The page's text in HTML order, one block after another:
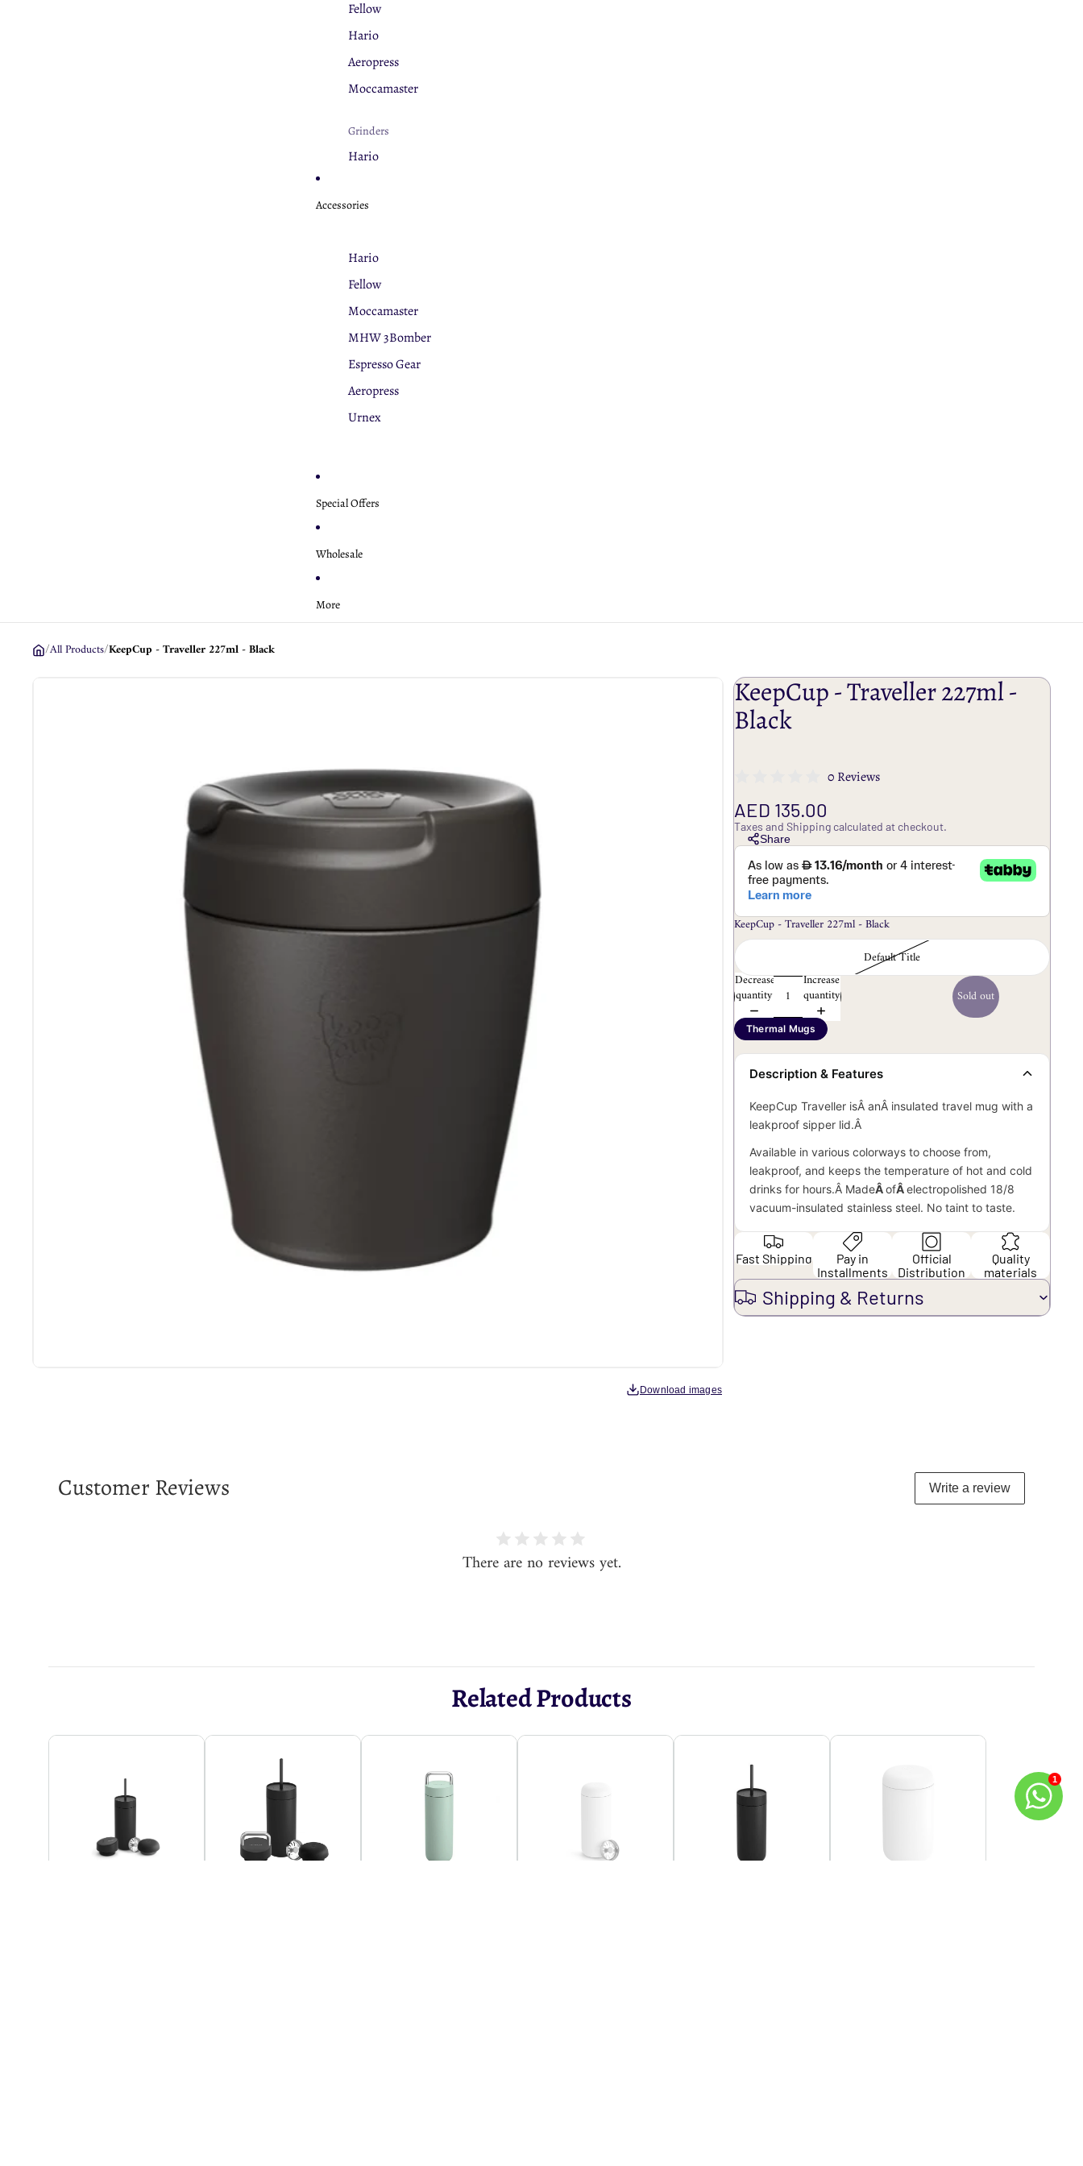
Fellow
Hario
Aeropress
Moccamaster
Grinders
Hario
Nuova Simonelli
Cleaning Products
Urnex
Thermal Mugs
Fellow
KeepCup
AeroPress
Accessories
Hario
Fellow
Moccamaster
MHW 3Bomber
Espresso Gear
Aeropress
Urnex
Special Offers
Wholesale
More
/All Products/KeepCup - Traveller 227ml - Black
Download images
KeepCup - Traveller 227ml -
Black
0 Reviews
AED 135.00
Taxes and Shipping calculated at checkout.
Share
KeepCup - Traveller 227ml - Black
Default Title
Decrease
quantity
Increase
quantity Sold out
Thermal Mugs
Description & Features
KeepCup Traveller isÂ anÂ insulated travel mug with a
leakproof sipper lid.Â
Available in various colorways to choose from,
leakproof, and keeps the temperature of hot and cold
drinks for hours.Â MadeÂofÂelectropolished 18/8
vacuum-insulated stainless steel. No taint to taste.
Fast Shipping
Pay in
Installments
Official
Distribution
Quality
materials
Shipping & Returns
Customer Reviews Write a review
There are no reviews yet.
Related Products
1